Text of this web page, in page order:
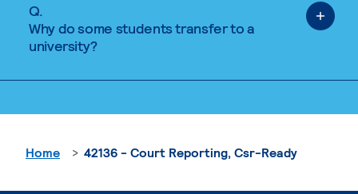
Q.
Why do some students transfer to a
university?
Home 42136 - Court Reporting, Csr-Ready